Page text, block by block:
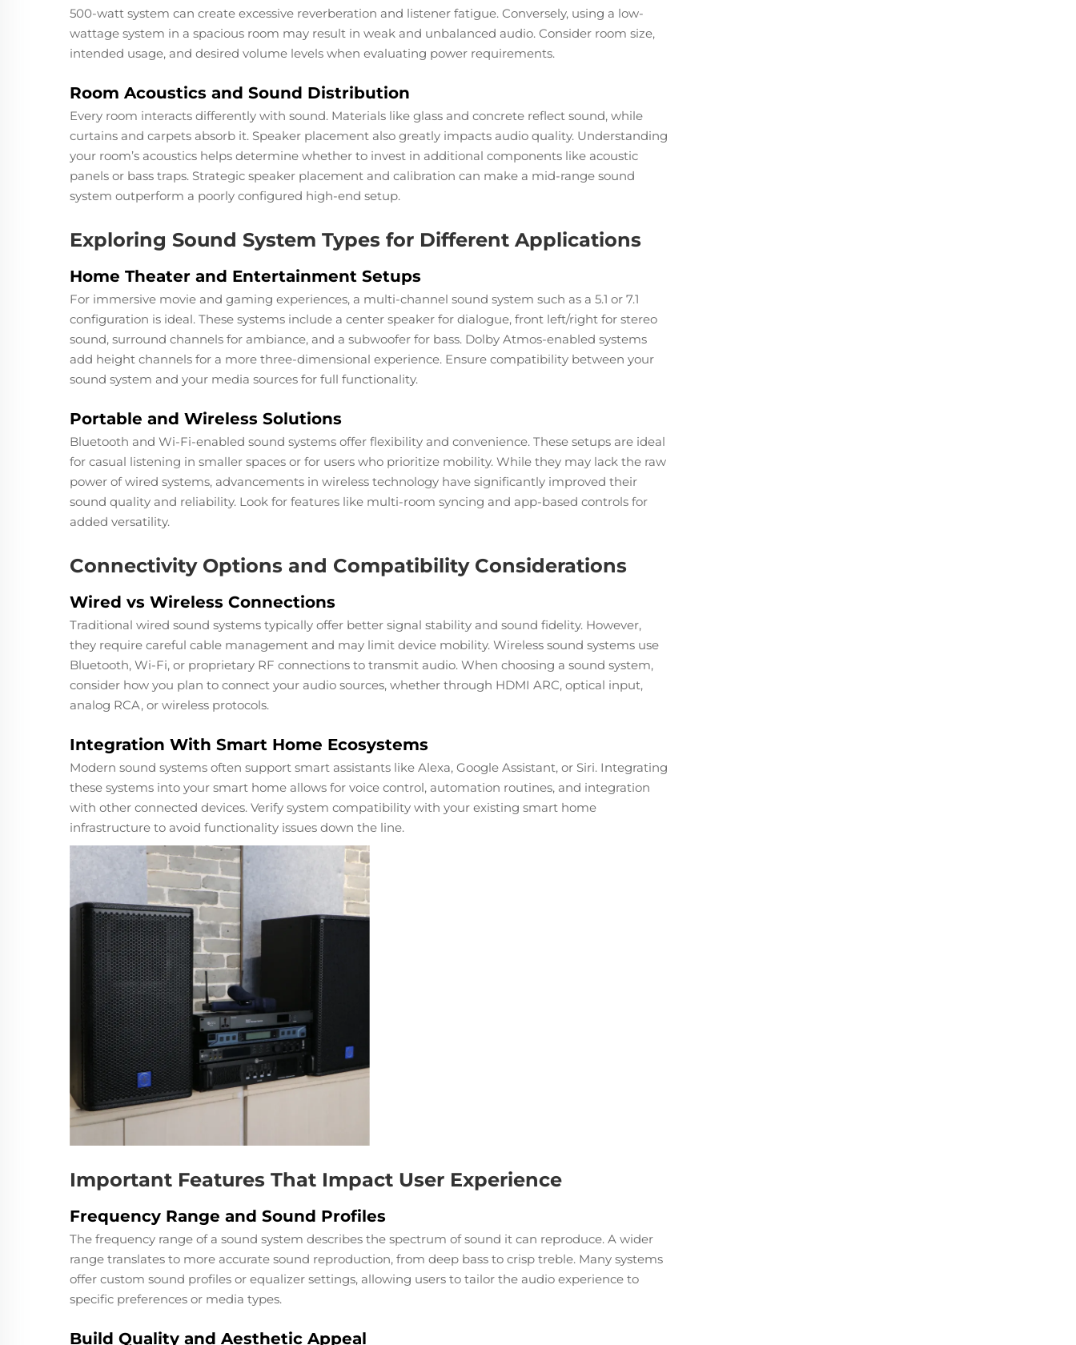
500-watt system can create excessive reverberation and listener fatigue. Conversely, using a low-
wattage system in a spacious room may result in weak and unbalanced audio. Consider room size,
intended usage, and desired volume levels when evaluating power requirements.
Room Acoustics and Sound Distribution
Every room interacts differently with sound. Materials like glass and concrete reflect sound, while
curtains and carpets absorb it. Speaker placement also greatly impacts audio quality. Understanding
your room’s acoustics helps determine whether to invest in additional components like acoustic
panels or bass traps. Strategic speaker placement and calibration can make a mid-range sound
system outperform a poorly configured high-end setup.
Exploring Sound System Types for Different Applications
Home Theater and Entertainment Setups
For immersive movie and gaming experiences, a multi-channel sound system such as a 5.1 or 7.1
configuration is ideal. These systems include a center speaker for dialogue, front left/right for stereo
sound, surround channels for ambiance, and a subwoofer for bass. Dolby Atmos-enabled systems
add height channels for a more three-dimensional experience. Ensure compatibility between your
sound system and your media sources for full functionality.
Portable and Wireless Solutions
Bluetooth and Wi-Fi-enabled sound systems offer flexibility and convenience. These setups are ideal
for casual listening in smaller spaces or for users who prioritize mobility. While they may lack the raw
power of wired systems, advancements in wireless technology have significantly improved their
sound quality and reliability. Look for features like multi-room syncing and app-based controls for
added versatility.
Connectivity Options and Compatibility Considerations
Wired vs Wireless Connections
Traditional wired sound systems typically offer better signal stability and sound fidelity. However,
they require careful cable management and may limit device mobility. Wireless sound systems use
Bluetooth, Wi-Fi, or proprietary RF connections to transmit audio. When choosing a sound system,
consider how you plan to connect your audio sources, whether through HDMI ARC, optical input,
analog RCA, or wireless protocols.
Integration With Smart Home Ecosystems
Modern sound systems often support smart assistants like Alexa, Google Assistant, or Siri. Integrating
these systems into your smart home allows for voice control, automation routines, and integration
with other connected devices. Verify system compatibility with your existing smart home
infrastructure to avoid functionality issues down the line.
Important Features That Impact User Experience
Frequency Range and Sound Profiles
The frequency range of a sound system describes the spectrum of sound it can reproduce. A wider
range translates to more accurate sound reproduction, from deep bass to crisp treble. Many systems
offer custom sound profiles or equalizer settings, allowing users to tailor the audio experience to
specific preferences or media types.
Build Quality and Aesthetic Appeal